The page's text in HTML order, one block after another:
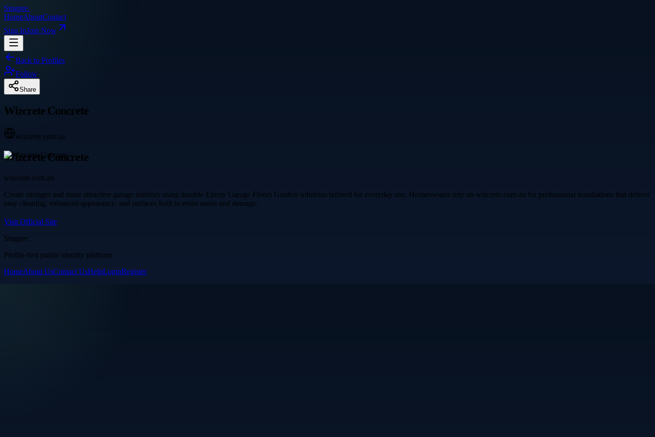
Singpre.
HomeAboutContact
Sign InJoin Now
Back to Profiles
Follow
Share
Wizcrete Concrete
wizcrete.com.au
Wizcrete Concrete
wizcrete.com.au
Create stronger and more attractive garage interiors using durable Epoxy Garage Floors Gordon solutions tailored for everyday use. Homeowners rely on wizcrete.com.au for professional installations that deliver
easy cleaning, enhanced appearance, and surfaces built to resist stains and damage.
Visit Official Site
Singpre.
Profile-first public identity platform
HomeAbout UsContact UsHelpLoginRegister